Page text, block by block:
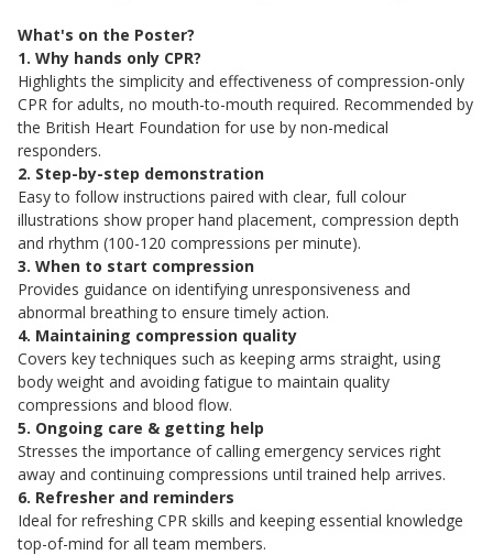
What's on the Poster?
1. Why hands only CPR?
Highlights the simplicity and effectiveness of compression-only
CPR for adults, no mouth-to-mouth required. Recommended by
the British Heart Foundation for use by non-medical
responders.
2. Step-by-step demonstration
Easy to follow instructions paired with clear, full colour
illustrations show proper hand placement, compression depth
and rhythm (100-120 compressions per minute).
3. When to start compression
Provides guidance on identifying unresponsiveness and
abnormal breathing to ensure timely action.
4. Maintaining compression quality
Covers key techniques such as keeping arms straight, using
body weight and avoiding fatigue to maintain quality
compressions and blood flow.
5. Ongoing care & getting help
Stresses the importance of calling emergency services right
away and continuing compressions until trained help arrives.
6. Refresher and reminders
Ideal for refreshing CPR skills and keeping essential knowledge
top-of-mind for all team members.